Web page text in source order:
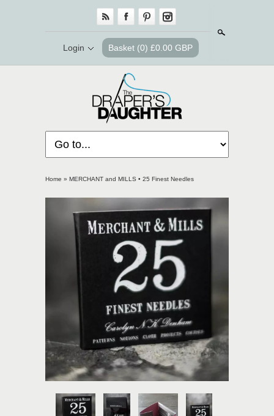
Login Basket (0) £0.00 GBP
Home » MERCHANT and MILLS • 25 Finest Needles